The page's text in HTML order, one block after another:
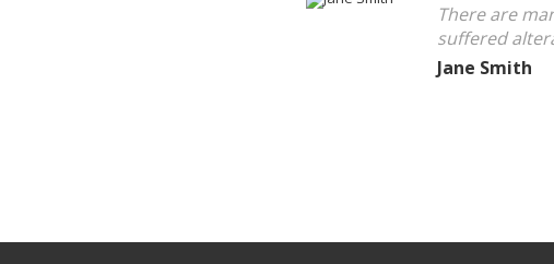
There are
suffered
Jane Smith